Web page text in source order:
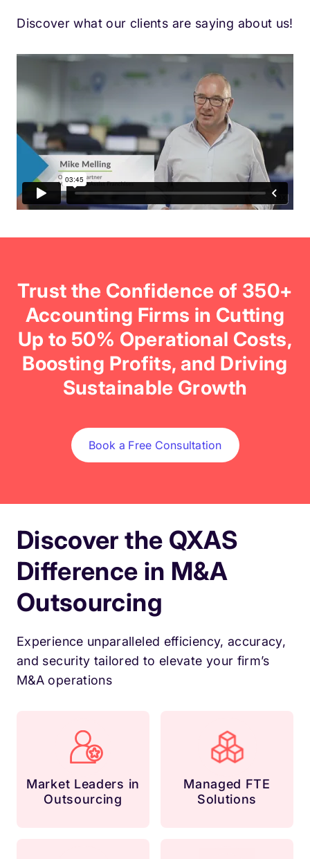
Discover what our clients are saying about us!
Trust the Confidence of 350+
Accounting Firms in Cutting
Up to 50% Operational Costs,
Boosting Profits, and Driving
Sustainable Growth
Book a Free Consultation
Discover the QXAS
Difference in M&A
Outsourcing
Experience unparalleled efficiency, accuracy,
and security tailored to elevate your firm’s
M&A operations
Market Leaders in
Outsourcing
Managed FTE
Solutions